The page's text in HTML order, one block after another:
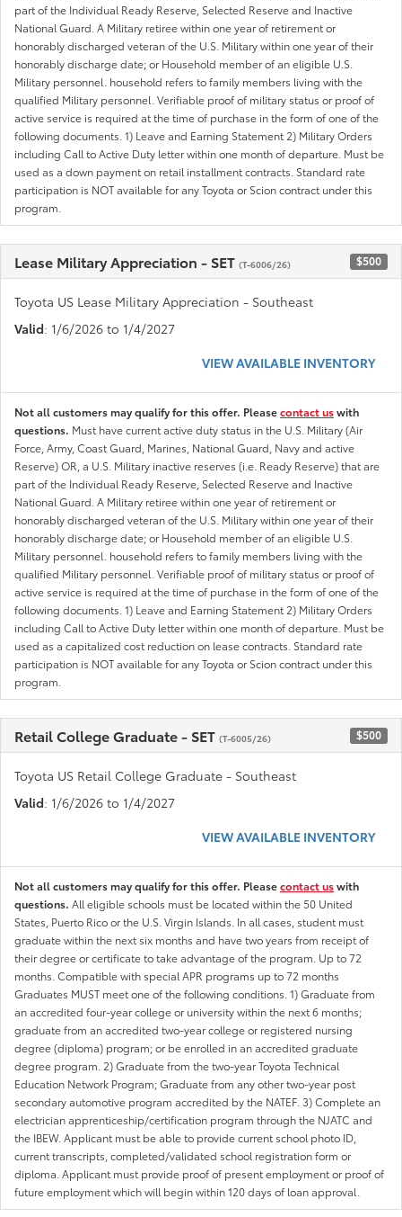
part of the Individual Ready Reserve, Selected Reserve and Inactive
National Guard. A Military retiree within one year of retirement or
honorably discharged veteran of the U.S. Military within one year of their
honorably discharge date; or Household member of an eligible U.S.
Military personnel. household refers to family members living with the
qualified Military personnel. Verifiable proof of military status or proof of
active service is required at the time of purchase in the form of one of the
following documents. 1) Leave and Earning Statement 2) Military Orders
including Call to Active Duty letter within one month of departure. Must be
used as a down payment on retail installment contracts. Standard rate
participation is NOT available for any Toyota or Scion contract under this
program.
Lease Military Appreciation - SET (T-6006/26) $500
Toyota US Lease Military Appreciation - Southeast
Valid: 1/6/2026 to 1/4/2027
VIEW AVAILABLE INVENTORY
Not all customers may qualify for this offer. Pleasecontact uswith
questions. Must have current active duty status in the U.S. Military (Air
Force, Army, Coast Guard, Marines, National Guard, Navy and active
Reserve) OR, a U.S. Military inactive reserves (i.e. Ready Reserve) that are
part of the Individual Ready Reserve, Selected Reserve and Inactive
National Guard. A Military retiree within one year of retirement or
honorably discharged veteran of the U.S. Military within one year of their
honorably discharge date; or Household member of an eligible U.S.
Military personnel. household refers to family members living with the
qualified Military personnel. Verifiable proof of military status or proof of
active service is required at the time of purchase in the form of one of the
following documents. 1) Leave and Earning Statement 2) Military Orders
including Call to Active Duty letter within one month of departure. Must be
used as a capitalized cost reduction on lease contracts. Standard rate
participation is NOT available for any Toyota or Scion contract under this
program.
Retail College Graduate - SET (T-6005/26) $500
Toyota US Retail College Graduate - Southeast
Valid: 1/6/2026 to 1/4/2027
VIEW AVAILABLE INVENTORY
Not all customers may qualify for this offer. Pleasecontact uswith
questions. All eligible schools must be located within the 50 United
States, Puerto Rico or the U.S. Virgin Islands. In all cases, student must
graduate within the next six months and have two years from receipt of
their degree or certificate to take advantage of the program. Up to 72
months. Compatible with special APR programs up to 72 months
Graduates MUST meet one of the following conditions. 1) Graduate from
an accredited four-year college or university within the next 6 months;
graduate from an accredited two-year college or registered nursing
degree (diploma) program; or be enrolled in an accredited graduate
degree program. 2) Graduate from the two-year Toyota Technical
Education Network Program; Graduate from any other two-year post
secondary automotive program accredited by the NATEF. 3) Complete an
electrician apprenticeship/certification program through the NJATC and
the IBEW. Applicant must be able to provide current school photo ID,
current transcripts, completed/validated school registration form or
diploma. Applicant must provide proof of present employment or proof of
future employment which will begin within 120 days of loan approval.